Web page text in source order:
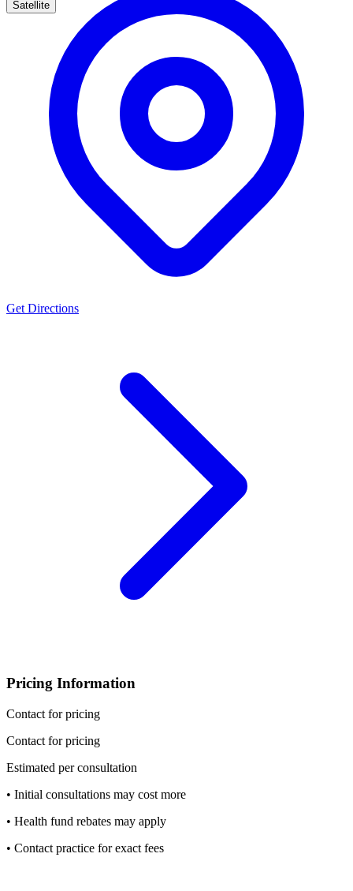
Satellite
Get Directions
Pricing Information
Contact for pricing
Contact for pricing
Estimated per consultation
• Initial consultations may cost more
• Health fund rebates may apply
• Contact practice for exact fees